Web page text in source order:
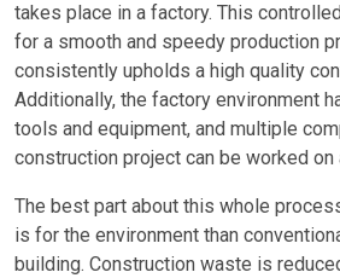
takes place in a factory. This
for a smooth and speedy production
consistently upholds a high quality
Additionally, the factory environment
tools and equipment, and multiple
construction project can be worked on
The best part about this whole
is for the environment than
building. Construction waste is